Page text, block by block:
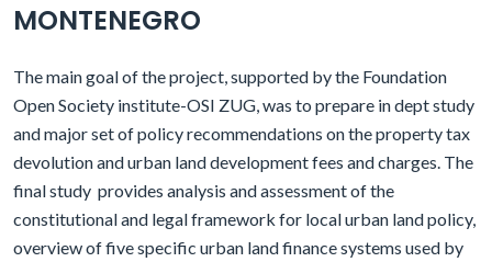
MONTENEGRO
The main goal of the project, supported by the Foundation
Open Society institute-OSI ZUG, was to prepare in dept study
and major set of policy recommendations on the property tax
devolution and urban land development fees and charges. The
final study provides analysis and assessment of the
constitutional and legal framework for local urban land policy,
overview of five specific urban land finance systems used by